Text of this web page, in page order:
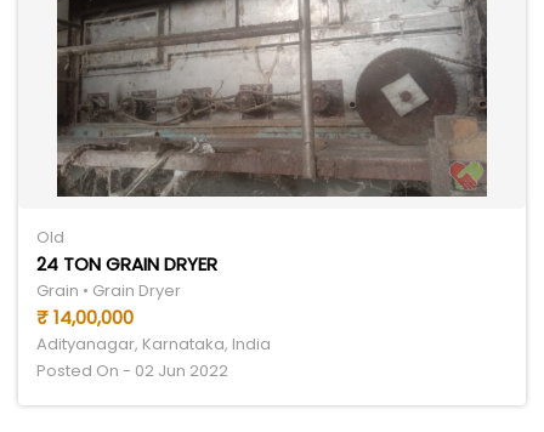
Old
24 TON GRAIN DRYER
Grain • Grain Dryer
₹ 14,00,000
Adityanagar, Karnataka, India
Posted On - 02 Jun 2022